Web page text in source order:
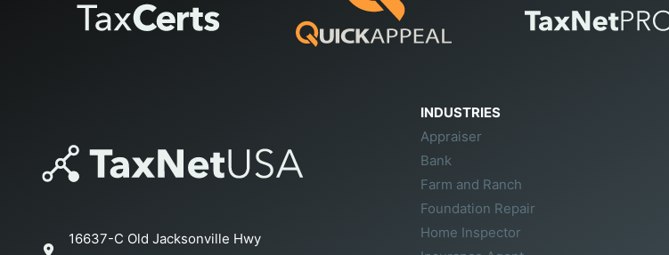
16637-C Old Jacksonville Hwy
INDUSTRIES
Appraiser
Bank
Farm and Ranch
Foundation Repair
Home Inspector